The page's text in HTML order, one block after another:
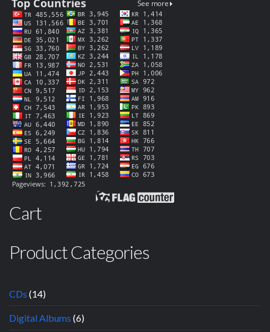
Cart
Product Categories
CDs (14)
Digital Albums (6)